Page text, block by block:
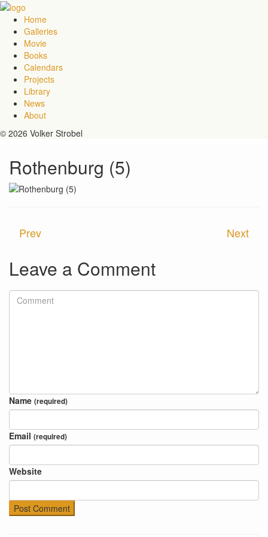
Home
Galleries
Movie
Books
Calendars
Projects
Library
News
About
© 2026 Volker Strobel
Rothenburg (5)
Next
Prev
Leave a Comment
Name (required)
Email (required)
Website